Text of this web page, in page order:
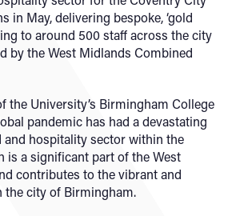
in May, delivering bespoke, ‘gold
to around 500 staff across the city
by the West Midlands Combined
the University’s Birmingham College
pandemic has had a devastating
and hospitality sector within the
is a significant part of the West
contributes to the vibrant and
city of Birmingham.